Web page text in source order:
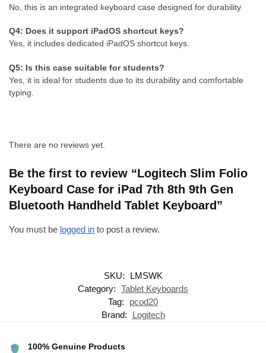
No, this is an integrated keyboard case designed for durability.
Q4: Does it support iPadOS shortcut keys?
Yes, it includes dedicated iPadOS shortcut keys.
Q5: Is this case suitable for students?
Yes, it is ideal for students due to its durability and comfortable
typing.
There are no reviews yet.
Be the first to review “Logitech Slim Folio
Keyboard Case for iPad 7th 8th 9th Gen
Bluetooth Handheld Tablet Keyboard”
You must be logged in to post a review.
SKU:
LMSWK
Category: Tablet Keyboards
Tag:
pcod20
Brand:
Logitech
100% Genuine Products